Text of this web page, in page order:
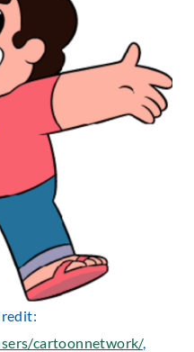
cartoonnetwork/,